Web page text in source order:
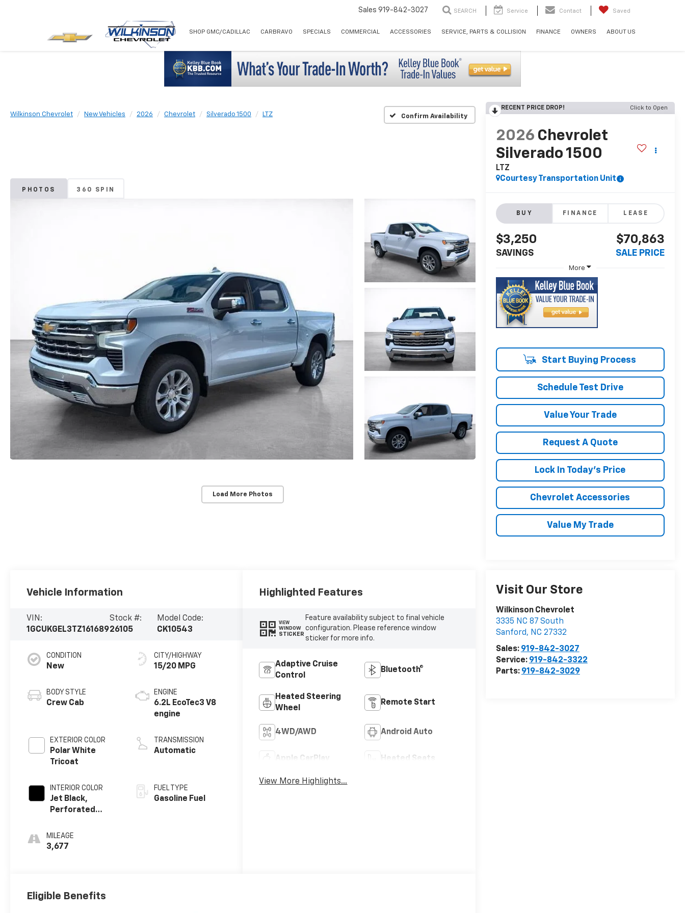
Sales 919-842-3027 SEARCH Service Contact Saved
NEW USED SHOP GMC/CADILLAC CARBRAVO SPECIALS COMMERCIAL ACCESSORIES SERVICE, PARTS & COLLISION FINANCE OWNERS ABOUT US
Wilkinson Chevrolet New Vehicles 2026 Chevrolet Silverado 1500 LTZ Confirm Availability
PHOTOS 360 SPIN
Load More Photos
RECENT PRICE DROP! Click to Open
2026 Chevrolet
Silverado 1500
LTZ
Courtesy Transportation Unit
BUY FINANCE LEASE
$3,250
SAVINGS
$70,863
SALE PRICE
More
Start Buying Process
Schedule Test Drive
Value Your Trade
Request A Quote
Lock In Today's Price
Chevrolet Accessories
Value My Trade
Visit Our Store
Wilkinson Chevrolet
3335 NC 87 South
Sanford, NC 27332
Sales: 919-842-3027
Service: 919-842-3322
Parts: 919-842-3029
Vehicle Information
VIN:
1GCUKGEL3TZ161689
Stock #:
26105
Model Code:
CK10543
CONDITION
New
BODY STYLE
Crew Cab
EXTERIOR COLOR
Polar White
Tricoat
INTERIOR COLOR
Jet Black,
Perforated
Appointed Front
Outboard
MILEAGE
3,677
CITY/HIGHWAY
15/20 MPG
ENGINE
6.2L EcoTec3 V8
engine
TRANSMISSION
Automatic
FUEL TYPE
Gasoline Fuel
Highlighted Features
VIEW
WINDOW
STICKER
Feature availability subject to final vehicle
configuration. Please reference window
sticker for more info.
Adaptive Cruise
Control
Bluetooth®
Heated Steering
Wheel
Remote Start
4WD/AWD Android Auto
Apple CarPlay Heated Seats
View More Highlights...
Eligible Benefits